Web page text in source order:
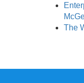
The